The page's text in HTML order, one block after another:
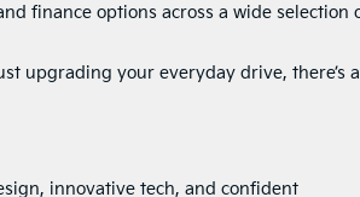
finance options across a wide selection
upgrading your everyday drive, there’s
innovative tech, and confident